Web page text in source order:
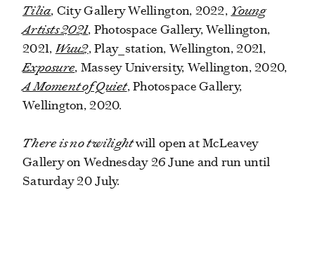
Tilia, City Gallery Wellington, 2022, Young
Artists 2021, Photospace Gallery, Wellington,
2021, Wuu2, Play_station, Wellington, 2021,
Exposure, Massey University, Wellington, 2020,
A Moment of Quiet, Photospace Gallery,
Wellington, 2020.
There is no twilightwill open at McLeavey
Gallery on Wednesday 26 June and run until
Saturday 20 July.